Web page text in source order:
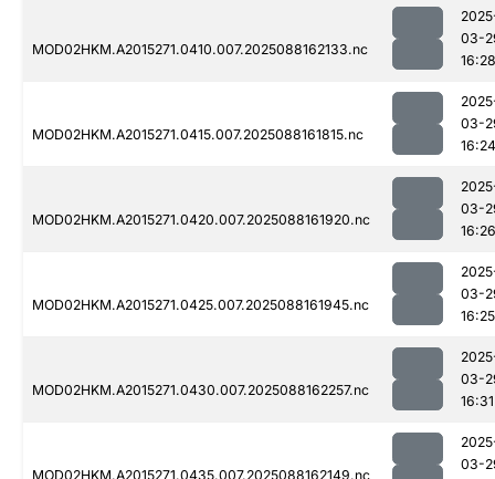
MOD02HKM.A2015271.0410.007.2025088162133.nc
03-
16:28
MOD02HKM.A2015271.0415.007.2025088161815.nc
03-
16:24
MOD02HKM.A2015271.0420.007.2025088161920.nc
03-
16:26
MOD02HKM.A2015271.0425.007.2025088161945.nc
03-
16:25
MOD02HKM.A2015271.0430.007.2025088162257.nc
03-
16:31
MOD02HKM.A2015271.0435.007.2025088162149.nc
03-